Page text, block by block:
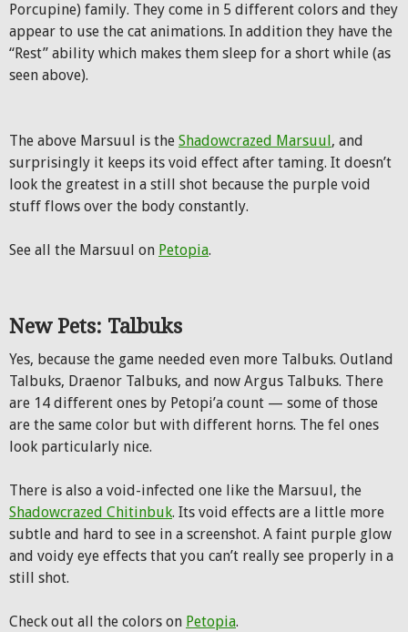
Porcupine) family. They come in 5 different colors and they
appear to use the cat animations. In addition they have the
“Rest” ability which makes them sleep for a short while (as
seen above).
The above Marsuul is the Shadowcrazed Marsuul, and
surprisingly it keeps its void effect after taming. It doesn’t
look the greatest in a still shot because the purple void
stuff flows over the body constantly.
See all the Marsuul on Petopia.
New Pets: Talbuks
Yes, because the game needed even more Talbuks. Outland
Talbuks, Draenor Talbuks, and now Argus Talbuks. There
are 14 different ones by Petopi’a count — some of those
are the same color but with different horns. The fel ones
look particularly nice.
There is also a void-infected one like the Marsuul, the
Shadowcrazed Chitinbuk. Its void effects are a little more
subtle and hard to see in a screenshot. A faint purple glow
and voidy eye effects that you can’t really see properly in a
still shot.
Check out all the colors on Petopia.